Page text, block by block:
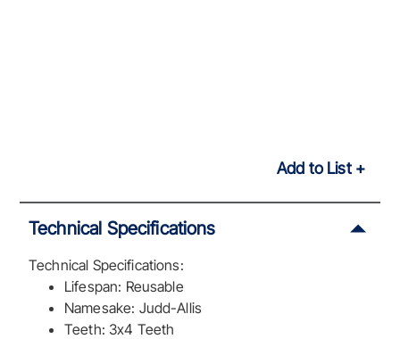
Add to List
Technical Specifications
Technical Specifications:
Lifespan: Reusable
Namesake: Judd-Allis
Teeth: 3x4 Teeth